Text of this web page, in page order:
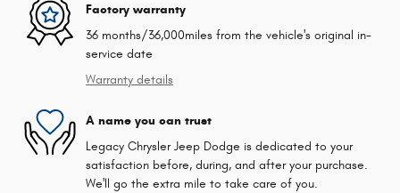
Factory warranty
36 months/36,000miles from the vehicle's original in-
service date
Warranty details
A name you can trust
Legacy Chrysler Jeep Dodge is dedicated to your
satisfaction before, during, and after your purchase.
We'll go the extra mile to take care of you.